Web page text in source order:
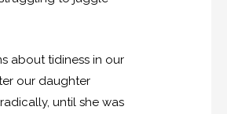
about tidiness in our
our daughter
until she was